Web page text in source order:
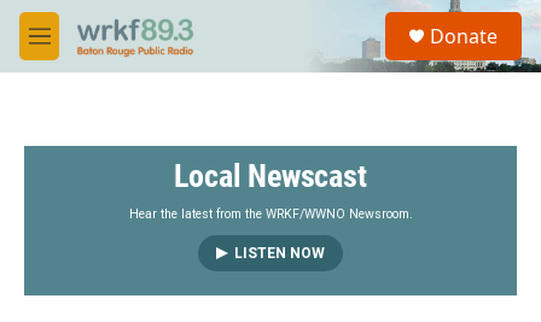
Skip to main content
M
e
S
a
Donate
Local Newscast
Hear the latest from the WRKF/WWNO Newsroom.
LISTEN NOW